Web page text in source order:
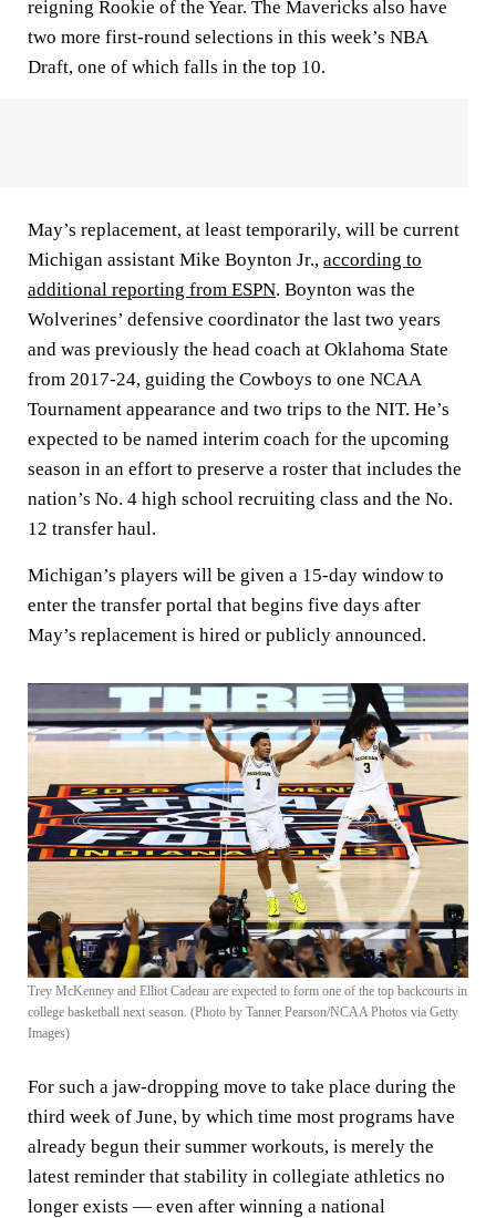
reigning Rookie of the Year. The Mavericks also have
two more first-round selections in this week’s NBA
Draft, one of which falls in the top 10.
May’s replacement, at least temporarily, will be current
Michigan assistant Mike Boynton Jr., according to
additional reporting from ESPN. Boynton was the
Wolverines’ defensive coordinator the last two years
and was previously the head coach at Oklahoma State
from 2017-24, guiding the Cowboys to one NCAA
Tournament appearance and two trips to the NIT. He’s
expected to be named interim coach for the upcoming
season in an effort to preserve a roster that includes the
nation’s No. 4 high school recruiting class and the No.
12 transfer haul.
Michigan’s players will be given a 15-day window to
enter the transfer portal that begins five days after
May’s replacement is hired or publicly announced.
Trey McKenney and Elliot Cadeau are expected to form one of the top backcourts in
college basketball next season. (Photo by Tanner Pearson/NCAA Photos via Getty
Images)
For such a jaw-dropping move to take place during the
third week of June, by which time most programs have
already begun their summer workouts, is merely the
latest reminder that stability in collegiate athletics no
longer exists — even after winning a national